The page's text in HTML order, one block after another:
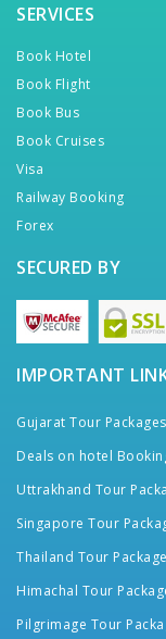
SERVICES
Book Hotel
Book Flight
Book Bus
Book Cruises
Visa
Railway Booking
Forex
SECURED BY
IMPORTANT
Gujarat Tour
Deals on hotel
Uttrakhand Tour
Singapore Tour
Thailand Tour
Himachal Tour
Pilgrimage Tour